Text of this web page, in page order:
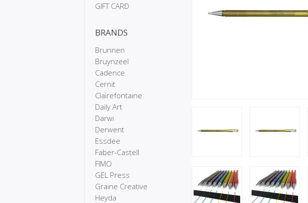
GIFT CARD
BRANDS
Brunnen
Bruynzeel
Cadence
Cernit
Clairefontaine
Daily Art
Darwi
Derwent
Essdee
Faber-Castell
FIMO
GEL Press
Graine Creative
Heyda